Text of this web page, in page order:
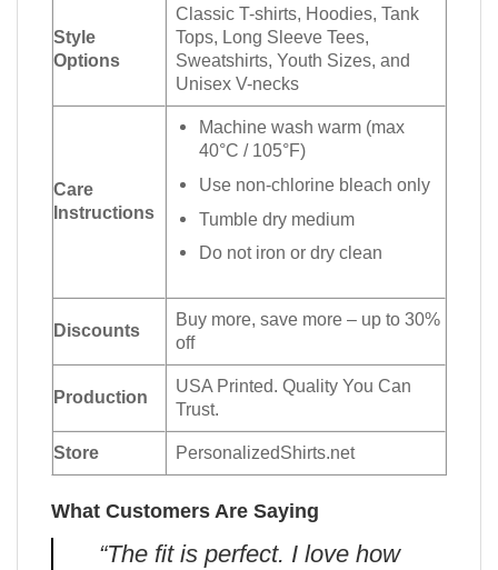
Style
Options
Classic T-shirts, Hoodies, Tank
Tops, Long Sleeve Tees,
Sweatshirts, Youth Sizes, and
Unisex V-necks
Care
Instructions
Machine wash warm (max
40°C / 105°F)
Use non-chlorine bleach only
Tumble dry medium
Do not iron or dry clean
Discounts
Buy more, save more – up to 30%
off
Production
USA Printed. Quality You Can
Trust.
Store PersonalizedShirts.net
What Customers Are Saying
“The fit is perfect. I love how